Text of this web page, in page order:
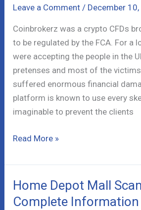
–
Info
Leave a Comment / December
Coinbrokerz was a crypto CFDs
to be regulated by the FCA. For a
were accepting the people in the
pretenses and most of the
suffered enormous financial
platform is known to use every
imaginable to prevent the clients
Coinbrokerz
–
Blacklisted
Broker
Read More »
Home Depot Mall
Complete Information